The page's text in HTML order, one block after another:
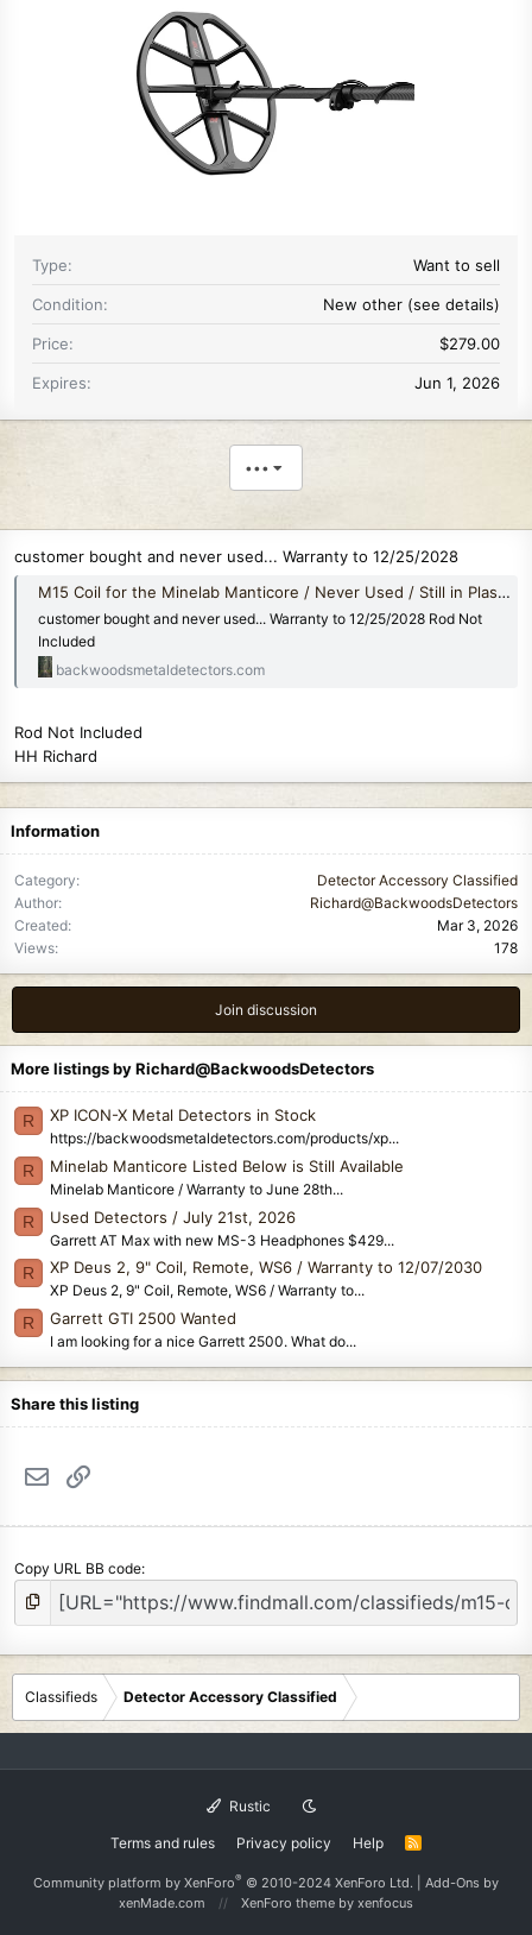
t
e
Type Want to sell
Condition New other (see details)
Price $279.00
Expires Jun 1, 2026
•••
customer bought and never used... Warranty to 12/25/2028
M15 Coil for the Minelab Manticore / Never Used / Still in Plastic
customer bought and never used... Warranty to 12/25/2028 Rod Not
Included
backwoodsmetaldetectors.com
Rod Not Included
HH Richard
Information
Category
Detector Accessory Classified
Author
Richard@BackwoodsDetectors
Created
Mar 3, 2026
Views
178
Join discussion
More listings by Richard@BackwoodsDetectors
R XP ICON-X Metal Detectors in Stock
https://backwoodsmetaldetectors.com/products/xp...
R Minelab Manticore Listed Below is Still Available
Minelab Manticore / Warranty to June 28th...
R Used Detectors / July 21st, 2026
Garrett AT Max with new MS-3 Headphones $429...
R XP Deus 2, 9" Coil, Remote, WS6 / Warranty to 12/07/2030
XP Deus 2, 9" Coil, Remote, WS6 / Warranty to...
R Garrett GTI 2500 Wanted
I am looking for a nice Garrett 2500. What do...
Share this listing
Email
Copy URL BB code
Classifieds Detector Accessory Classified
Rustic
Terms and rules Privacy policy Help
R
S
Community platform by XenForo® © 2010-2024 XenForo Ltd. Add-Ons by
xenMade.com
XenForo theme by xenfocus